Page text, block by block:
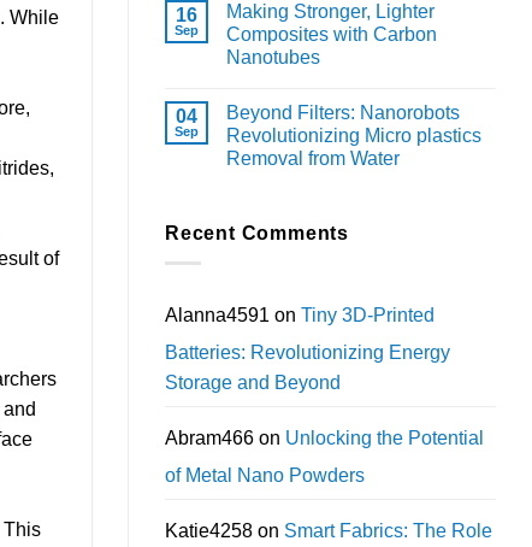
While
of
This
16
Sep
Making Stronger, Lighter
Composites with Carbon
Nanotubes
04
Sep
Beyond Filters: Nanorobots
Revolutionizing Micro plastics
Removal from Water
Recent Comments
Alanna4591 on Tiny 3D-Printed
Batteries: Revolutionizing Energy
Storage and Beyond
Abram466 on Unlocking the Potential
of Metal Nano Powders
Katie4258 on Smart Fabrics: The Role